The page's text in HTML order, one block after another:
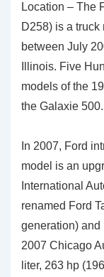
Location – The
D258) is a
between July
Illinois. Five
models of the
the Galaxie 500.
In 2007, Ford
model is an
International
renamed Ford
generation) and
2007 Chicago
liter, 263 hp